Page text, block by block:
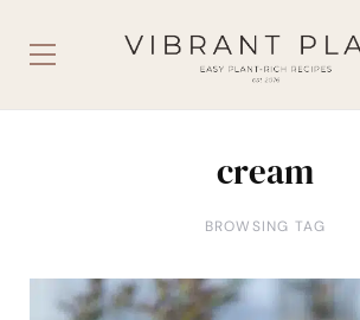
cream
BROWSING TAG